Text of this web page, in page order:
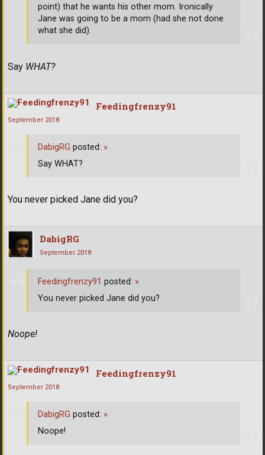
Say WHAT?
point) that he wants his other mom. Ironically
Jane was going to be a mom (had she not done
what she did).
Feedingfrenzy91
September 2018
You never picked Jane did you?
DabigRG posted: »
Say WHAT?
DabigRG
September 2018
Noope!
Feedingfrenzy91 posted: »
You never picked Jane did you?
Feedingfrenzy91
September 2018
DabigRG posted: »
Noope!